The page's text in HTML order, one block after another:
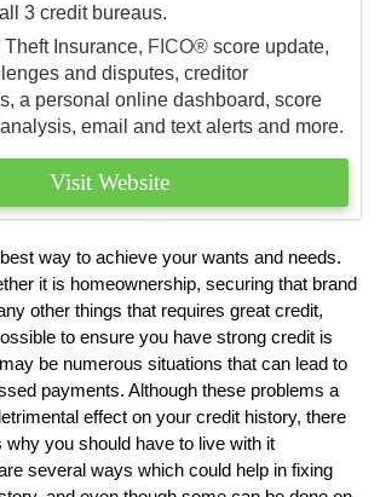
3 credit bureaus.
Insurance, FICO® score update,
and disputes, creditor
a personal online dashboard, score
email and text alerts and more.
Visit Website
way to achieve your wants and needs.
it is homeownership, securing that brand
other things that requires great credit,
to ensure you have strong credit is
be numerous situations that can lead to
payments. Although these problems a
effect on your credit history, there
why you should have to live with it
several ways which could help in fixing